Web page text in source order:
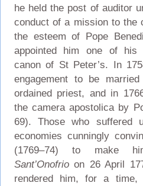
he held the post of auditor
conduct of a mission to the
the esteem of Pope
appointed him one of his
canon of St Peter’s. In
engagement to be
ordained priest, and in
the camera apostolica by
69). Those who suffered
economies cunningly
(1769–74) to make
Sant’Onofrioon 26 April
rendered him, for a time,